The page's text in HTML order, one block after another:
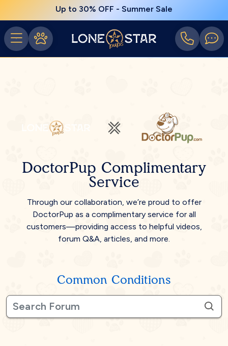
Up to 30% OFF - Summer Sale
DoctorPup Complimentary
Service
Through our collaboration, we’re proud to offer
DoctorPup as a complimentary service for all
customers—providing access to helpful videos,
forum Q&A, articles, and more.
Common Conditions